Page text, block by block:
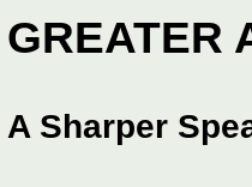
GREATER
A Sharper